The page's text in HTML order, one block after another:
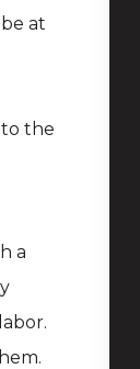
at
the
a